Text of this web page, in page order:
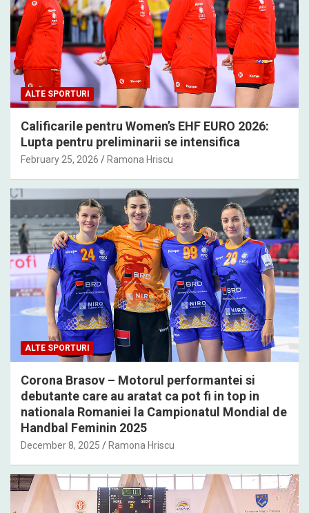
ALTE SPORTURI
Calificarile pentru Women’s EHF EURO 2026:
Lupta pentru preliminarii se intensifica
February 25, 2026 Ramona Hriscu
ALTE SPORTURI
Corona Brasov – Motorul performantei si
debutante care au aratat ca pot fi in top in
nationala Romaniei la Campionatul Mondial de
Handbal Feminin 2025
December 8, 2025 Ramona Hriscu